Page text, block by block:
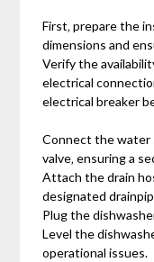
First‚ prepare the
dimensions and
Verify the
electrical
electrical breaker
Connect the water
valve‚ ensuring a
Attach the drain
designated
Plug the
Level the
operational issues.